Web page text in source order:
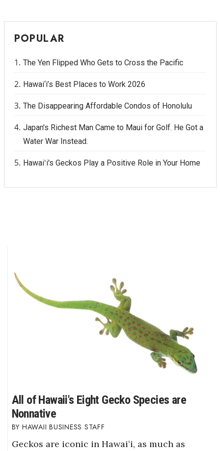
POPULAR
The Yen Flipped Who Gets to Cross the Pacific
Hawai‘i’s Best Places to Work 2026
The Disappearing Affordable Condos of Honolulu
Japan's Richest Man Came to Maui for Golf. He Got a
Water War Instead.
Hawaiʻi's Geckos Play a Positive Role in Your Home
All of Hawaii's Eight Gecko Species are
Nonnative
HAWAII BUSINESS STAFF
Geckos are iconic in Hawaiʻi, as much as